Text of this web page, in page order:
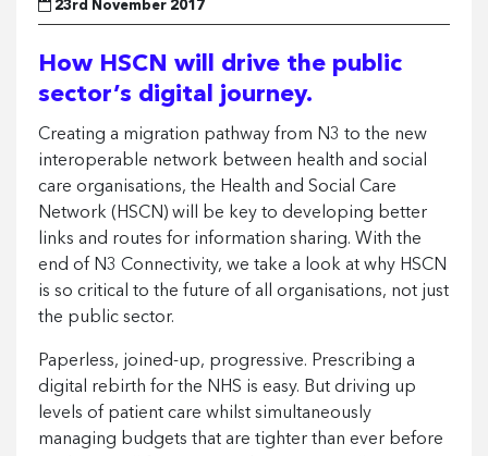
23rd November 2017
How HSCN will drive the public
sector’s digital journey.
Creating a migration pathway from N3 to the new
interoperable network between health and social
care organisations, the Health and Social Care
Network (HSCN) will be key to developing better
links and routes for information sharing. With the
end of N3 Connectivity, we take a look at why HSCN
is so critical to the future of all organisations, not just
the public sector.
Paperless, joined-up, progressive. Prescribing a
digital rebirth for the NHS is easy. But driving up
levels of patient care whilst simultaneously
managing budgets that are tighter than ever before